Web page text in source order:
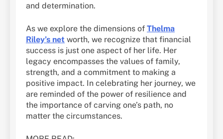
and determination.
As we explore the dimensions of Thelma
Riley’s net worth, we recognize that financial
success is just one aspect of her life. Her
legacy encompasses the values of family,
strength, and a commitment to making a
positive impact. In celebrating her journey, we
are reminded of the power of resilience and
the importance of carving one’s path, no
matter the circumstances.